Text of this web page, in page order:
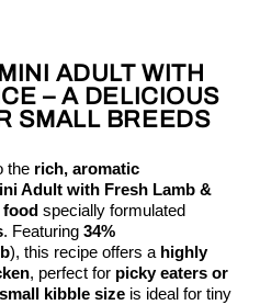
ADULT WITH
– A DELICIOUS
SMALL BREEDS
the rich, aromatic
Adult with Fresh Lamb &
specially formulated
. Featuring 34%
), this recipe offers a highly
, perfect for picky eaters or
small kibble size is ideal for tiny